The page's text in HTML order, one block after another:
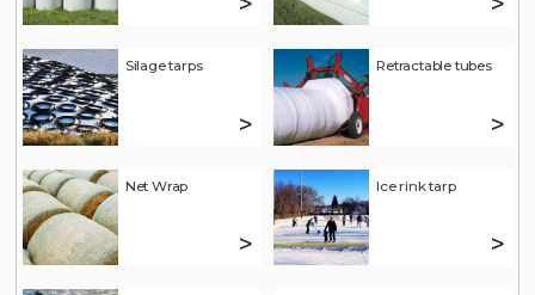
Silage tarps
>
Retractable tubes
>
Net Wrap
>
Ice rink tarp
>